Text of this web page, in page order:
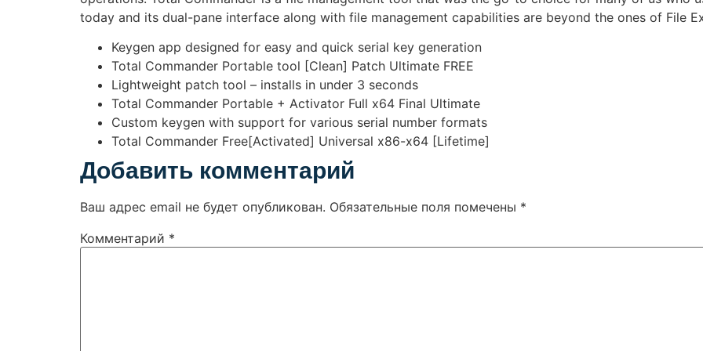
today and its dual-pane interface along with file management capabilities are beyond the ones of File
Keygen app designed for easy and quick serial key generation
Total Commander Portable tool [Clean] Patch Ultimate FREE
Lightweight patch tool – installs in under 3 seconds
Total Commander Portable + Activator Full x64 Final Ultimate
Custom keygen with support for various serial number formats
Total Commander Free[Activated] Universal x86-x64 [Lifetime]
Добавить комментарий
Ваш адрес email не будет опубликован. Обязательные поля помечены *
Комментарий *